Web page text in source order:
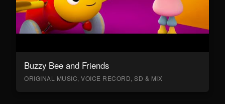
Buzzy Bee and Friends
ORIGINAL MUSIC, VOICE RECORD, SD & MIX